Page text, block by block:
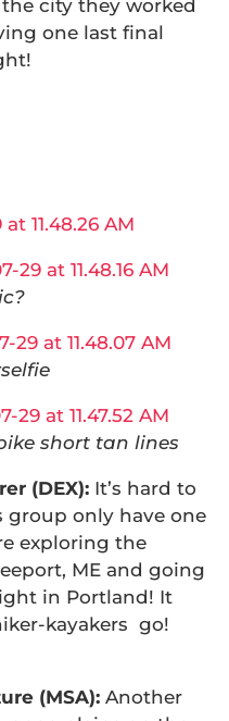
city they worked
one last final
short tan lines
(DEX): It’s hard to
group only have one
exploring the
ME and going
in Portland! It
kayakers go!
(MSA): Another